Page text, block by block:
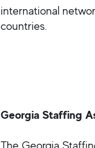
international
countries.
Georgia Staffing
The Georgia